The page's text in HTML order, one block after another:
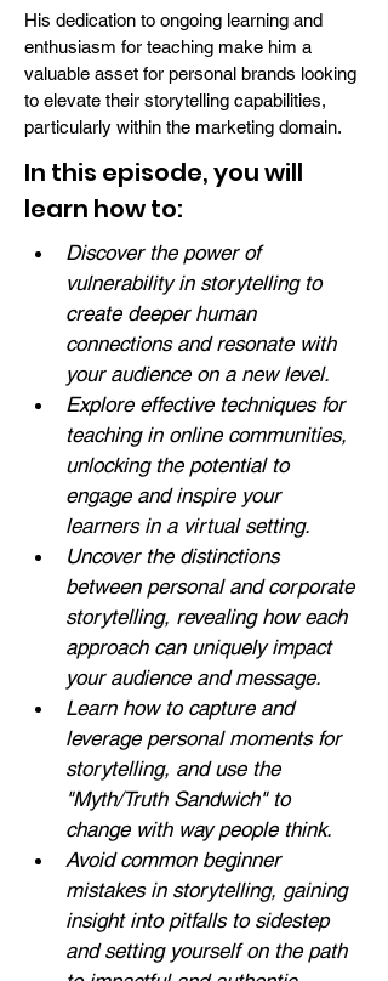
His dedication to ongoing learning and
enthusiasm for teaching make him a
valuable asset for personal brands looking
to elevate their storytelling capabilities,
particularly within the marketing domain.
In this episode, you will
learn how to:
Discover the power of
vulnerability in storytelling to
create deeper human
connections and resonate with
your audience on a new level.
Explore effective techniques for
teaching in online communities,
unlocking the potential to
engage and inspire your
learners in a virtual setting.
Uncover the distinctions
between personal and corporate
storytelling, revealing how each
approach can uniquely impact
your audience and message.
Learn how to capture and
leverage personal moments for
storytelling, and use the
"Myth/Truth Sandwich" to
change with way people think.
Avoid common beginner
mistakes in storytelling, gaining
insight into pitfalls to sidestep
and setting yourself on the path